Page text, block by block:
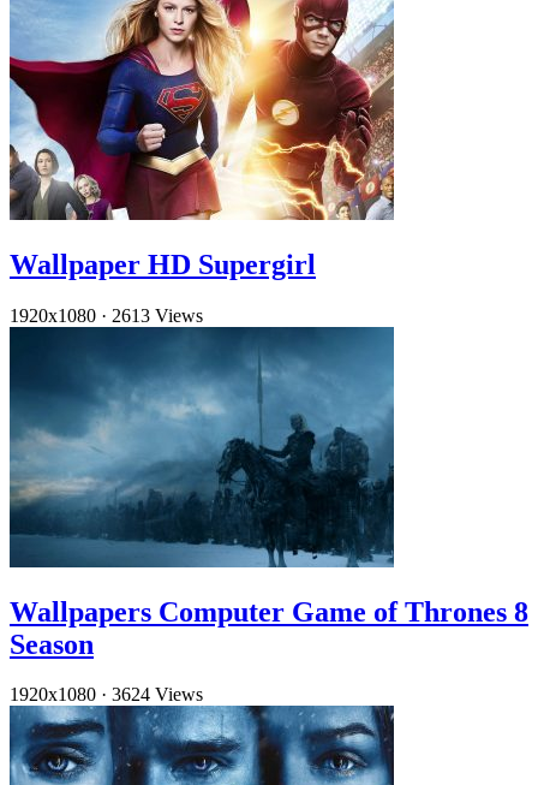
Wallpaper HD Supergirl
1920x1080 · 2613 Views
Wallpapers Computer Game of Thrones 8
Season
1920x1080 · 3624 Views